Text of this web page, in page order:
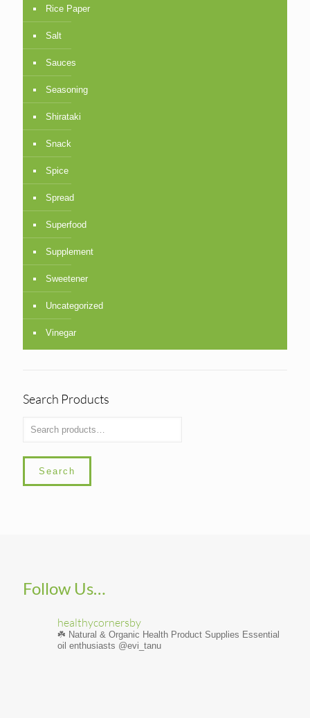
Rice Paper
Salt
Sauces
Seasoning
Shirataki
Snack
Spice
Spread
Superfood
Supplement
Sweetener
Uncategorized
Vinegar
Search Products
Search
Follow Us…
healthycornersby
☘️ Natural & Organic Health Product Supplies Essential
oil enthusiasts @evi_tanu